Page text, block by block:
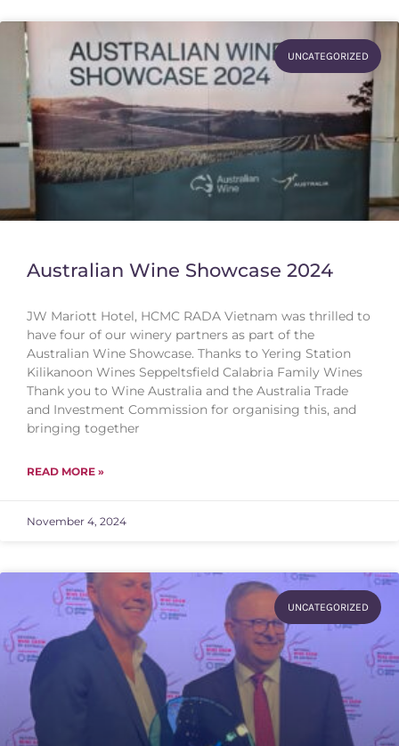
UNCATEGORIZED
Australian Wine Showcase 2024
JW Mariott Hotel, HCMC RADA Vietnam was thrilled to
have four of our winery partners as part of the
Australian Wine Showcase. Thanks to Yering Station
Kilikanoon Wines Seppeltsfield Calabria Family Wines
Thank you to Wine Australia and the Australia Trade
and Investment Commission for organising this, and
bringing together
READ MORE »
November 4, 2024
UNCATEGORIZED